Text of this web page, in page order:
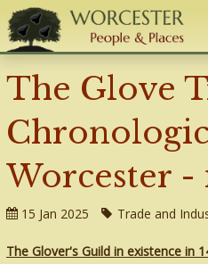
The Glove
Worcester
15 Jan 2025 Trade and
The Glover's Guild in existence in